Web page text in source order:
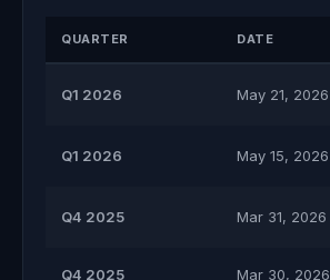
QUARTER DATE
Q1 2026 May 21, 2026
Q1 2026 May 15, 2026
Q4 2025 Mar 31, 2026
Q4 2025 Mar 30, 2026